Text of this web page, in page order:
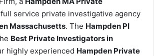
full service private investigative agency
Massachusetts. The Hampden PI
Best Private Investigators in
highly experienced Hampden Private